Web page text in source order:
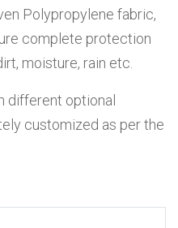
Polypropylene fabric,
complete protection
moisture, rain etc.
different optional
customized as per the